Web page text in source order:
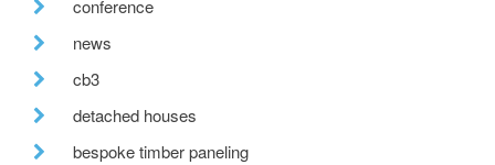
conference
news
cb3
detached houses
bespoke timber paneling